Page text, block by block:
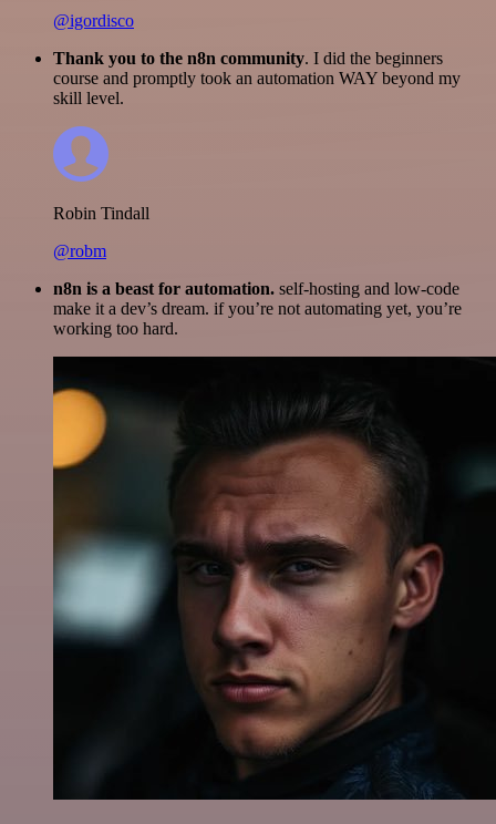
@igordisco
Thank you to the n8n community. I did the beginners
course and promptly took an automation WAY beyond my
skill level.
Robin Tindall
@robm
n8n is a beast for automation. self-hosting and low-code
make it a dev’s dream. if you’re not automating yet, you’re
working too hard.